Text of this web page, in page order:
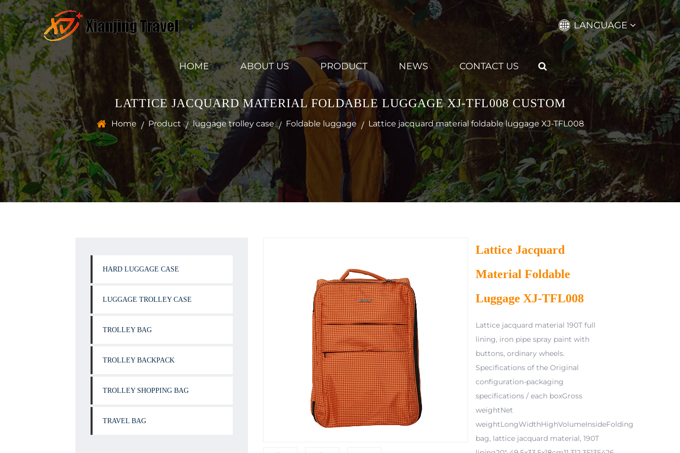
LANGUAGE
HOME ABOUT US PRODUCT NEWS CONTACT US
LATTICE JACQUARD MATERIAL FOLDABLE LUGGAGE XJ-TFL008 CUSTOM
Home / Product / luggage trolley case / Foldable luggage / Lattice jacquard material foldable luggage XJ-TFL008
HARD LUGGAGE CASE
LUGGAGE TROLLEY CASE
TROLLEY BAG
TROLLEY BACKPACK
TROLLEY SHOPPING BAG
TRAVEL BAG
Lattice Jacquard
Material Foldable
Luggage XJ-TFL008
Lattice jacquard material 190T full
lining, iron pipe spray paint with
buttons, ordinary wheels.
Specifications of the Original
configuration-packaging
specifications / each boxGross
weightNet
weightLongWidthHighVolumeInsideFolding
bag, lattice jacquard material, 190T